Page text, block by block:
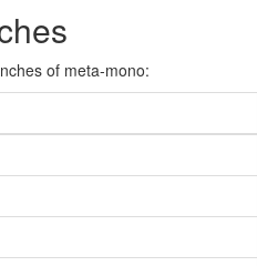
of meta-mono: